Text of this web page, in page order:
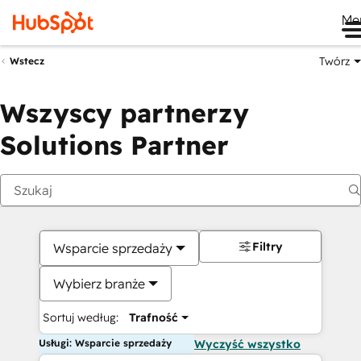
Wstecz Twórz
Wszyscy partnerzy
Solutions Partner
Wsparcie sprzedaży
Wybierz branże
Sortuj według: Trafność
Filtry
Usługi: Wsparcie sprzedaży Wyczyść wszystko